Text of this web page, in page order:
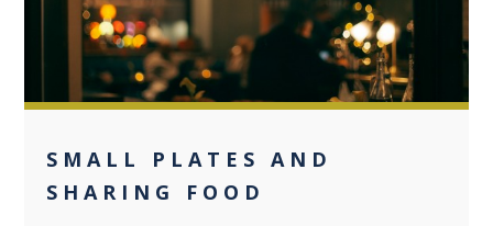
SMALL PLATES AND
SHARING FOOD